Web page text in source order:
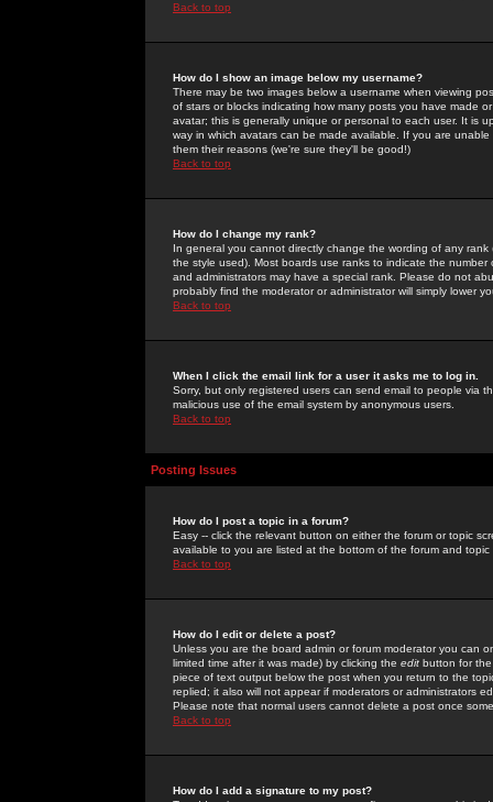
Back to top
How do I show an image below my username?
There may be two images below a username when viewing
of stars or blocks indicating how many posts you have made
avatar; this is generally unique or personal to each user. It is
way in which avatars can be made available. If you are
them their reasons (we're sure they'll be good!)
Back to top
How do I change my rank?
In general you cannot directly change the wording of any
the style used). Most boards use ranks to indicate the
and administrators may have a special rank. Please do not
probably find the moderator or administrator will simply lower
Back to top
When I click the email link for a user it asks me to log in.
Sorry, but only registered users can send email to people via
malicious use of the email system by anonymous users.
Back to top
Posting Issues
How do I post a topic in a forum?
Easy -- click the relevant button on either the forum or topic
available to you are listed at the bottom of the forum and
Back to top
How do I edit or delete a post?
Unless you are the board admin or forum moderator you can
limited time after it was made) by clicking the edit button for
piece of text output below the post when you return to the
replied; it also will not appear if moderators or administrators
Please note that normal users cannot delete a post once
Back to top
How do I add a signature to my post?